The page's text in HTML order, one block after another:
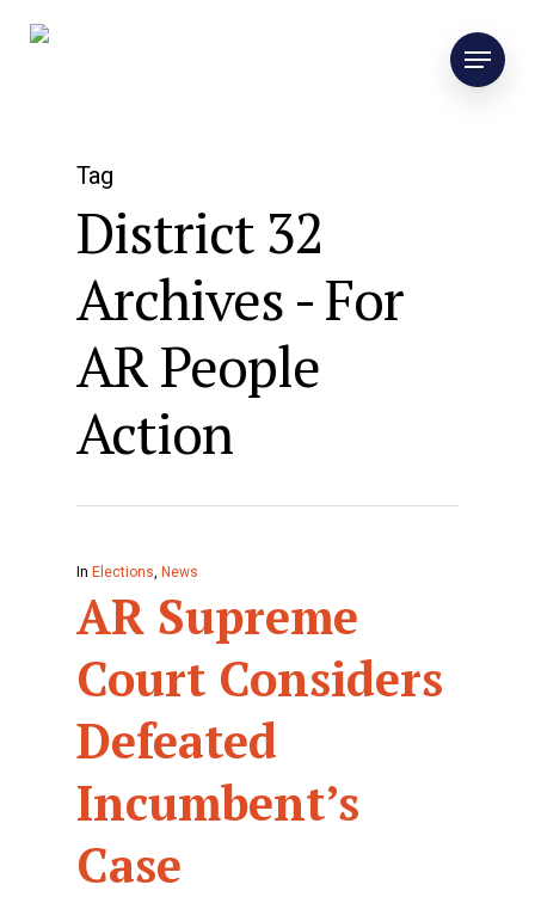
Tag
District 32
Archives - For
AR People
Action
In Elections, News
AR Supreme
Court Considers
Defeated
Incumbent’s
Case